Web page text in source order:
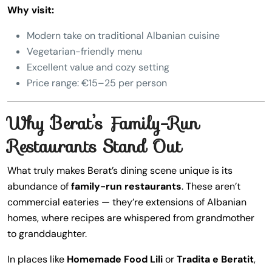
Why visit:
Modern take on traditional Albanian cuisine
Vegetarian-friendly menu
Excellent value and cozy setting
Price range: €15–25 per person
Why Berat’s Family-Run
Restaurants Stand Out
What truly makes Berat’s dining scene unique is its
abundance offamily-run restaurants. These aren’t
commercial eateries — they’re extensions of Albanian
homes, where recipes are whispered from grandmother
to granddaughter.
In places like Homemade Food LiliorTradita e Beratit,